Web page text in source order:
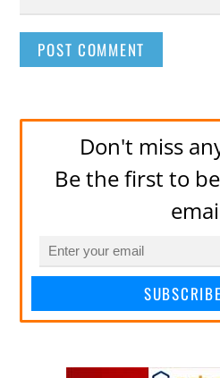
Don't miss
Be the first to